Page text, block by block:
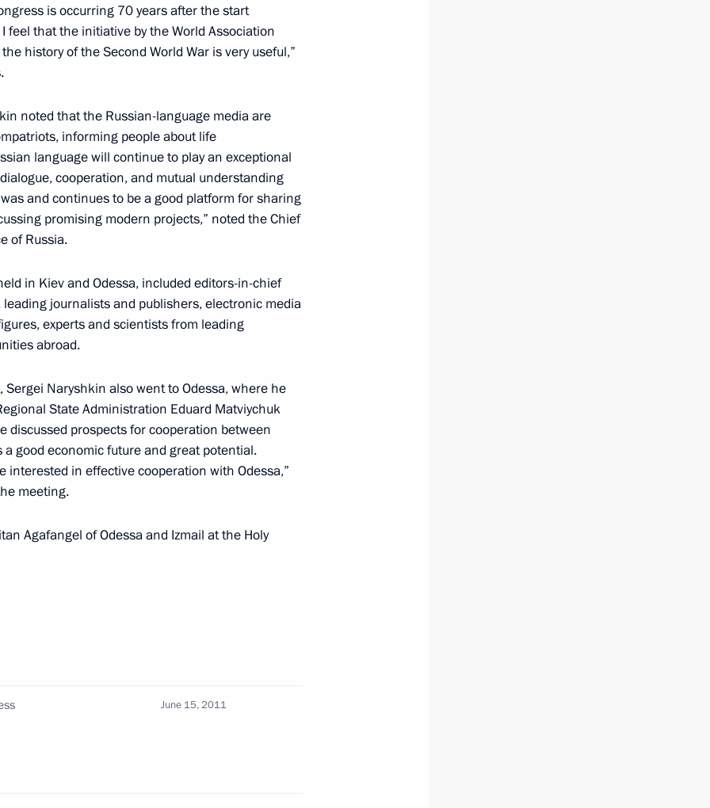
Executive Office
Security Council
of the Presidential
media representatives
is occurring 70 years after the start
feel that the initiative by the World Association
history of the Second World War is very useful,”
noted that the Russian-language media are
informing people about life
language will continue to play an exceptional
cooperation, and mutual understanding
and continues to be a good platform for sharing
promising modern projects,” noted the Chief
of Russia.
in Kiev and Odessa, included editors-in-chief
journalists and publishers, electronic media
experts and scientists from leading
abroad.
Naryshkin also went to Odessa, where he
State Administration Eduard Matviychuk
discussed prospects for cooperation between
good economic future and great potential.
interested in effective cooperation with Odessa,”
meeting.
Agafangel of Odessa and Izmail at the Holy
June 15, 2011